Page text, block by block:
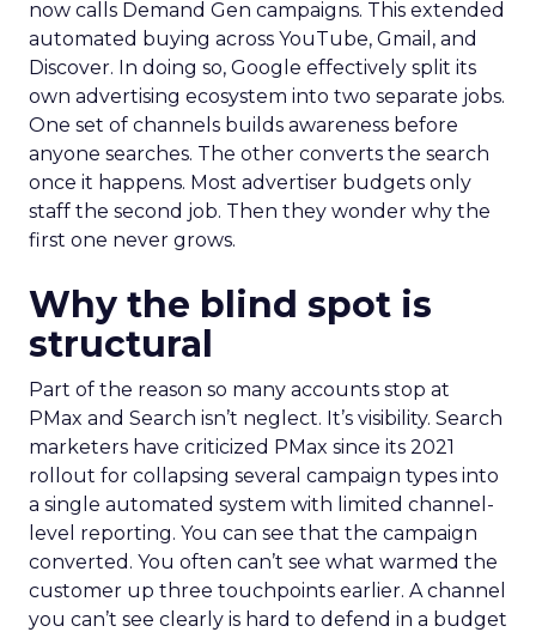
now calls Demand Gen campaigns. This extended
automated buying across YouTube, Gmail, and
Discover. In doing so, Google effectively split its
own advertising ecosystem into two separate jobs.
One set of channels builds awareness before
anyone searches. The other converts the search
once it happens. Most advertiser budgets only
staff the second job. Then they wonder why the
first one never grows.
Why the blind spot is
structural
Part of the reason so many accounts stop at
PMax and Search isn’t neglect. It’s visibility. Search
marketers have criticized PMax since its 2021
rollout for collapsing several campaign types into
a single automated system with limited channel-
level reporting. You can see that the campaign
converted. You often can’t see what warmed the
customer up three touchpoints earlier. A channel
you can’t see clearly is hard to defend in a budget